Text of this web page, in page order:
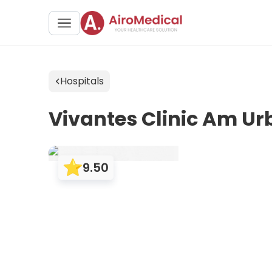
Hospitals
Vivantes Clinic Am
9.50